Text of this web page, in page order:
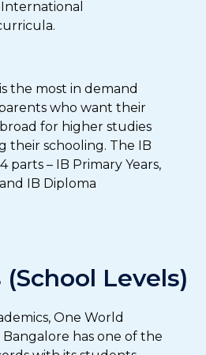
the most in demand
who want their
for higher studies
their schooling. The IB
parts – IB Primary Years,
IB Diploma
Levels)
One World
has one of the